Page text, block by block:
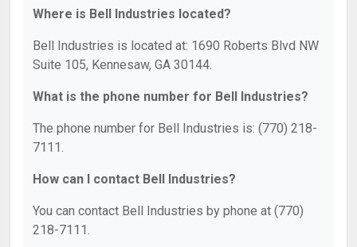
Where is Bell Industries located?
Bell Industries is located at: 1690 Roberts Blvd NW
Suite 105, Kennesaw, GA 30144.
What is the phone number for Bell Industries?
The phone number for Bell Industries is: (770) 218-
7111.
How can I contact Bell Industries?
You can contact Bell Industries by phone at (770)
218-7111.